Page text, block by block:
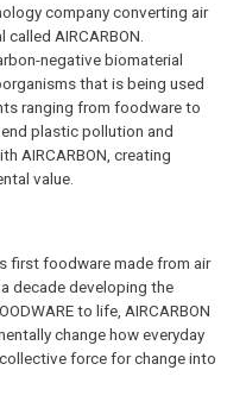
company converting air
AIRCARBON.
negative biomaterial
that is being used
ranging from foodware to
plastic pollution and
AIRCARBON, creating
value.
first foodware made from air
decade developing the
to life, AIRCARBON
change how everyday
force for change into